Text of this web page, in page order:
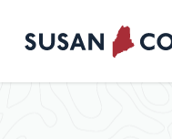
Skip to content
Home Logo Link